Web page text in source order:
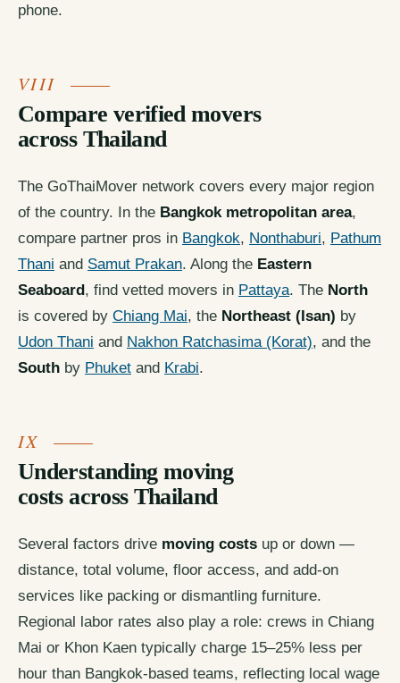
phone.
Compare verified movers
across Thailand
The GoThaiMover network covers every major region
of the country. In the Bangkok metropolitan area,
compare partner pros in Bangkok, Nonthaburi, Pathum
Thani and Samut Prakan. Along the Eastern
Seaboard, find vetted movers in Pattaya. The North
is covered by Chiang Mai, the Northeast (Isan) by
Udon Thani and Nakhon Ratchasima (Korat), and the
South by Phuket and Krabi.
Understanding moving
costs across Thailand
Several factors drive moving costs up or down —
distance, total volume, floor access, and add-on
services like packing or dismantling furniture.
Regional labor rates also play a role: crews in Chiang
Mai or Khon Kaen typically charge 15–25% less per
hour than Bangkok-based teams, reflecting local wage